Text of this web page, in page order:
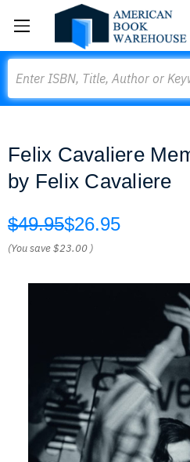
Felix Cavaliere
by Felix Cavaliere
$49.95$26.95
(You save$23.00 )